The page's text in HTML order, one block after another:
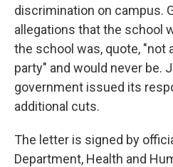
discrimination on campus.
allegations that the school
the school was, quote, "not
party" and would never be.
government issued its
additional cuts.
The letter is signed by
Department, Health and